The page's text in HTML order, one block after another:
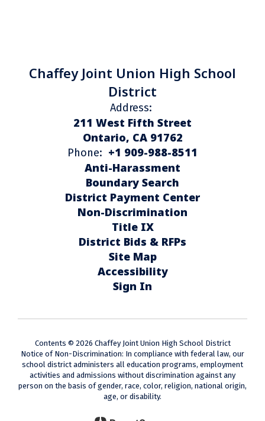
Chaffey Joint Union High School
District
Address:
211 West Fifth Street
Ontario, CA 91762
Phone: +1 909-988-8511
Anti-Harassment
Boundary Search
District Payment Center
Non-Discrimination
Title IX
District Bids & RFPs
Site Map
Accessibility
Sign In
Contents © 2026 Chaffey Joint Union High School District
Notice of Non-Discrimination: In compliance with federal law, our
school district administers all education programs, employment
activities and admissions without discrimination against any
person on the basis of gender, race, color, religion, national origin,
age, or disability.